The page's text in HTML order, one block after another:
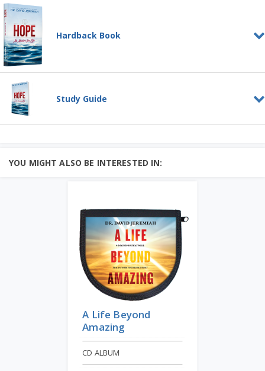
Hardback Book
Learn More
Hope--An Anchor for Life
People are asking:
Study Guide
Hope - An Anchor for Life
hope. It's not a feeling, and it's not
YOU MIGHT ALSO BE INTERESTED IN:
A Life Beyond
Amazing
CD ALBUM